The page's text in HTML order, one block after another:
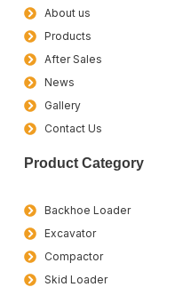
About us
Products
After Sales
News
Gallery
Contact Us
Product Category
Backhoe Loader
Excavator
Compactor
Skid Loader